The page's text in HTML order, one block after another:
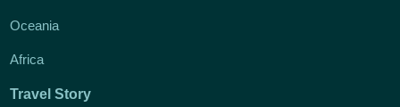
Oceania
Africa
Travel Story